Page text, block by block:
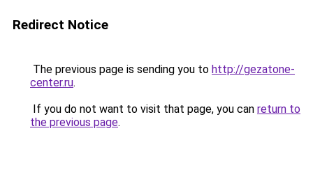
Redirect Notice
The previous page is sending you to http://gezatone-
center.ru.
If you do not want to visit that page, you can return to
the previous page.